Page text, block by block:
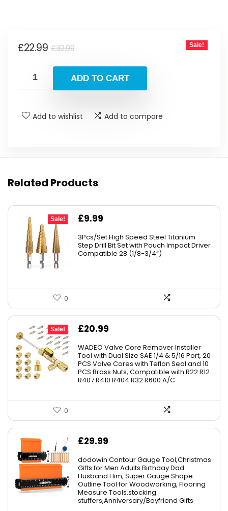
£32.99Original
was:
£32.99.
£22.99
Current
is:
£22.99.
Sale!
ADD TO CART
Add to wishlist Add to compare
Related Products
Sale!
Original
price
was:
£10.99.
£9.99
is:
£9.99.
3Pcs/Set High Speed Steel Titanium
Step Drill Bit Set with Pouch Impact Driver
Compatible 28 (1/8-3/4”)
0
Sale!
Original
was:
£23.99.
£20.99
is:
£20.99.
WADEO Valve Core Remover Installer
Tool with Dual Size SAE 1/4 & 5/16 Port, 20
PCS Valve Cores with Teflon Seal and 10
PCS Brass Nuts, Compatible with R22 R12
R407 R410 R404 R32 R600 A/C
0
£29.99
dodowin Contour Gauge Tool,Christmas
Gifts for Men Adults Birthday Dad
Husband Him, Super Gauge Shape
Outline Tool for Woodworking, Flooring
Measure Tools,stocking
stuffers,Anniversary/Boyfriend Gifts